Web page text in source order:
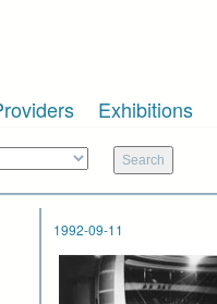
Exhibitions
1992-09-11